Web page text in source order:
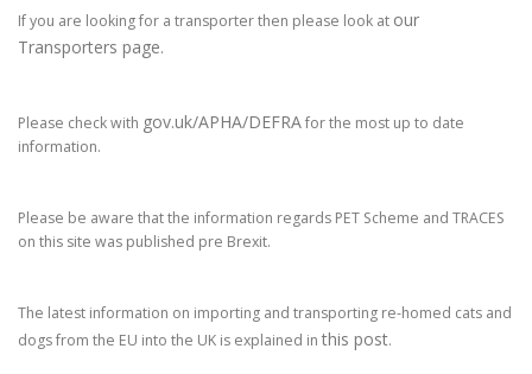
If you are looking for a transporter then please look at our
Transporters page.
Please check with gov.uk/APHA/DEFRAfor the most up to date
information.
Please be aware that the information regards PET Scheme and TRACES
on this site was published pre Brexit.
The latest information on importing and transporting re-homed cats and
dogs from the EU into the UK is explained in this post.